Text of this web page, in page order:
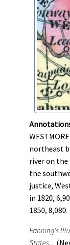
northeast
river on
the
justice,
in 1820,
1850, 8,080.
Fanning's
States....